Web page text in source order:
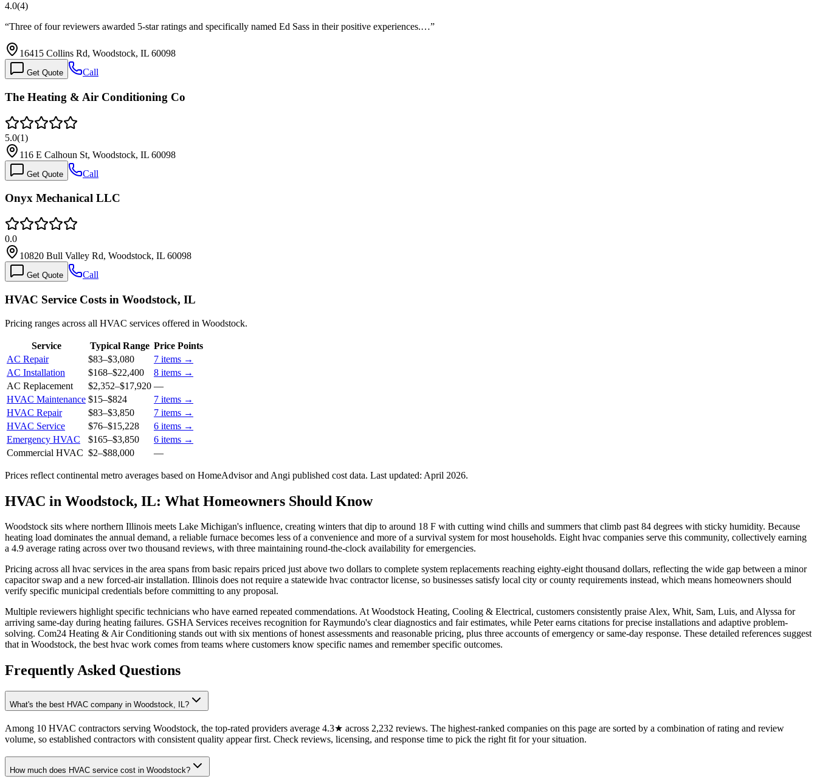
4.0(4)
“Three of four reviewers awarded 5-star ratings and specifically named Ed Sass in their positive experiences.…”
16415 Collins Rd, Woodstock, IL 60098
Get Quote Call
The Heating & Air Conditioning Co
5.0(1)
116 E Calhoun St, Woodstock, IL 60098
Get Quote Call
Onyx Mechanical LLC
0.0
10820 Bull Valley Rd, Woodstock, IL 60098
Get Quote Call
HVAC Service Costs in Woodstock, IL
Pricing ranges across all HVAC services offered in Woodstock.
Service Typical Range Price Points
AC Repair
$83–$3,080 7 items →
AC Installation
$168–$22,400 8 items →
AC Replacement
$2,352–$17,920 —
HVAC Maintenance $15–$824 7 items →
HVAC Repair
$83–$3,850 7 items →
HVAC Service
$76–$15,228 6 items →
Emergency HVAC
$165–$3,850 6 items →
Commercial HVAC $2–$88,000 —
Prices reflect continental metro averages based on HomeAdvisor and Angi published cost data. Last updated: April 2026.
HVAC in Woodstock, IL: What Homeowners Should Know
Woodstock sits where northern Illinois meets Lake Michigan's influence, creating winters that dip to around 18 F with cutting wind chills and summers that climb past 84 degrees with sticky humidity. Because
heating load dominates the annual demand, a reliable furnace becomes less of a convenience and more of a survival system for most households. Eight hvac companies serve this community, collectively earning
a 4.9 average rating across over two thousand reviews, with three maintaining round-the-clock availability for emergencies.
Pricing across all hvac services in the area spans from basic repairs priced just above two dollars to complete system replacements reaching eighty-eight thousand dollars, reflecting the wide gap between a minor
capacitor swap and a new forced-air installation. Illinois does not require a statewide hvac contractor license, so businesses satisfy local city or county requirements instead, which means homeowners should
verify specific municipal credentials before committing to any proposal.
Multiple reviewers highlight specific technicians who have earned repeated commendations. At Woodstock Heating, Cooling & Electrical, customers consistently praise Alex, Whit, Sam, Luis, and Alyssa for
arriving same-day during heating failures. GSHA Services receives recognition for Raymundo's clear diagnostics and fair estimates, while Peter earns citations for precise installations and adaptive problem-
solving. Com24 Heating & Air Conditioning stands out with six mentions of honest assessments and reasonable pricing, plus three accounts of emergency or same-day response. These detailed references suggest
that in Woodstock, the best hvac work comes from teams where customers know specific names and remember specific outcomes.
Frequently Asked Questions
What's the best HVAC company in Woodstock, IL?
Among 10 HVAC contractors serving Woodstock, the top-rated providers average 4.3★ across 2,232 reviews. The highest-ranked companies on this page are sorted by a combination of rating and review
volume, so established contractors with consistent quality appear first. Check reviews, licensing, and response time to pick the right fit for your situation.
How much does HVAC service cost in Woodstock?